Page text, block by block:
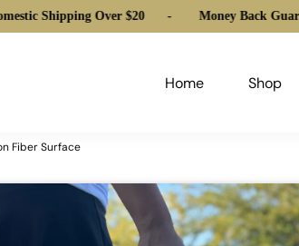
Shipping Over $20 - Money Back Guarantee
Home Shop
Fiber Surface